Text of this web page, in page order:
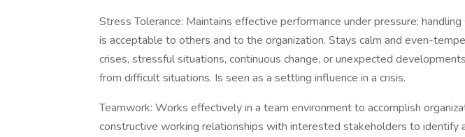
Stress Tolerance: Maintains effective performance under pressure;
is acceptable to others and to the organization. Stays calm and even-
crises, stressful situations, continuous change, or unexpected
from difficult situations. Is seen as a settling influence in a crisis.
Teamwork: Works effectively in a team environment to accomplish
constructive working relationships with interested stakeholders to identify